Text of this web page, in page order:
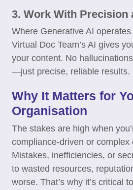
3. Work With Precision
Where Generative AI
Virtual Doc Team’s AI gives
your content. No
—just precise, reliable results.
Why It Matters for
Organisation
The stakes are high when
compliance-driven or complex
Mistakes, inefficiencies, or
to wasted resources,
worse. That’s why it’s critical